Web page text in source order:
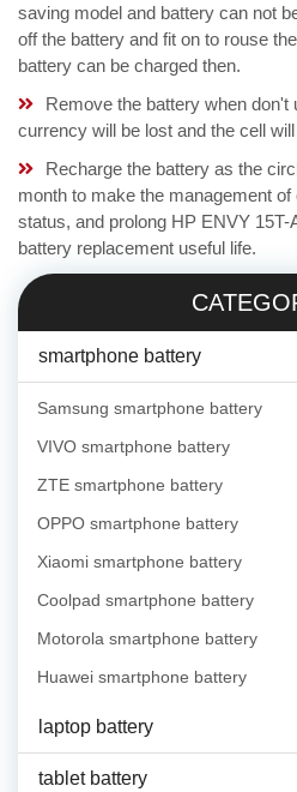
saving model and battery can not
off the battery and fit on to rouse
battery can be charged then.
Remove the battery when don't
currency will be lost and the cell
Recharge the battery as the
month to make the management
status, and prolong HP ENVY
battery replacement useful life.
smartphone battery
Samsung smartphone battery
VIVO smartphone battery
ZTE smartphone battery
OPPO smartphone battery
Xiaomi smartphone battery
Coolpad smartphone battery
Motorola smartphone battery
Huawei smartphone battery
laptop battery
tablet battery